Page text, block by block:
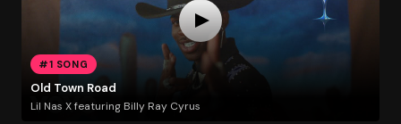
#1 SONG
Old Town Road
Lil Nas X featuring Billy Ray Cyrus